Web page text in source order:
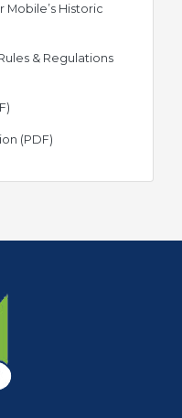
Mobile’s Historic
& Regulations
(PDF)